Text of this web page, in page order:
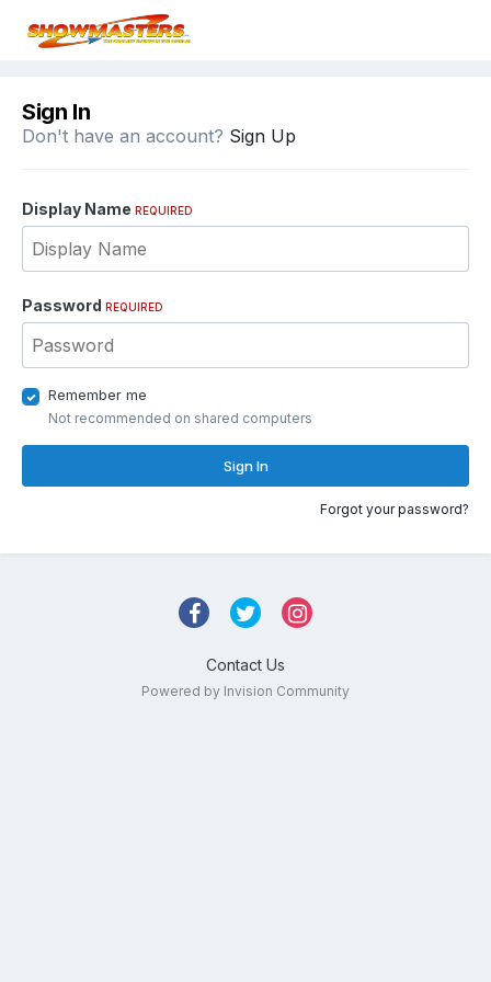
Sign In
Don't have an account? Sign Up
Display Name REQUIRED
Password REQUIRED
Remember me
Not recommended on shared computers
Sign In
Forgot your password?
Contact Us
Powered by Invision Community